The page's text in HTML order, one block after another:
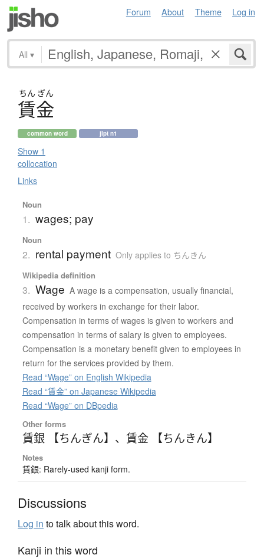
Forum About Theme Log in
All ▾
ちん ぎん
賃金
common word jlpt n1
Show 1
collocation
Links
Noun
1. wages; pay
Noun
2. rental payment Only applies to ちんきん
Wikipedia definition
3. Wage A wage is a compensation, usually financial,
received by workers in exchange for their labor.
Compensation in terms of wages is given to workers and
compensation in terms of salary is given to employees.
Compensation is a monetary benefit given to employees in
return for the services provided by them.
Read “Wage” on English Wikipedia
Read “賃金” on Japanese Wikipedia
Read “Wage” on DBpedia
Other forms
賃銀 【ちんぎん】 、 賃金 【ちんきん】
Notes
賃銀: Rarely-used kanji form.
Discussions
Log in to talk about this word.
Kanji in this word